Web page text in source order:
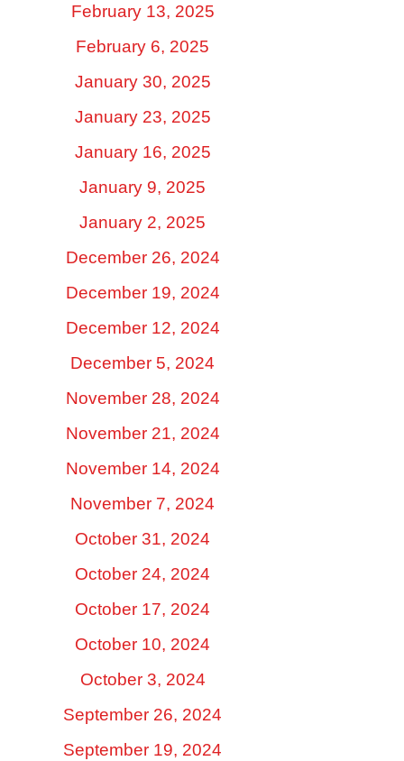
February 13, 2025
February 6, 2025
January 30, 2025
January 23, 2025
January 16, 2025
January 9, 2025
January 2, 2025
December 26, 2024
December 19, 2024
December 12, 2024
December 5, 2024
November 28, 2024
November 21, 2024
November 14, 2024
November 7, 2024
October 31, 2024
October 24, 2024
October 17, 2024
October 10, 2024
October 3, 2024
September 26, 2024
September 19, 2024